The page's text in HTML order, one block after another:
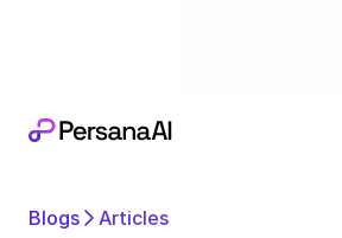
Blogs Articles